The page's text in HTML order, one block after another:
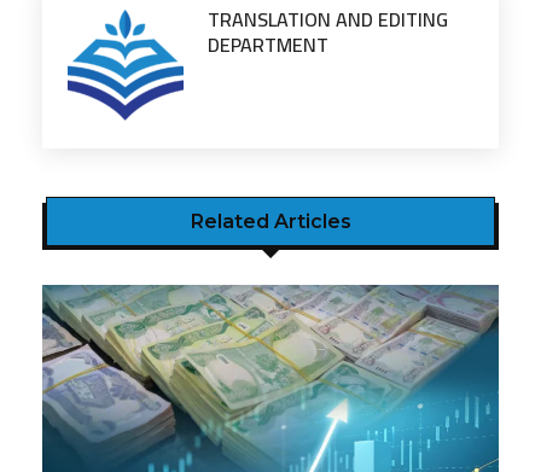
TRANSLATION AND EDITING
DEPARTMENT
Related Articles